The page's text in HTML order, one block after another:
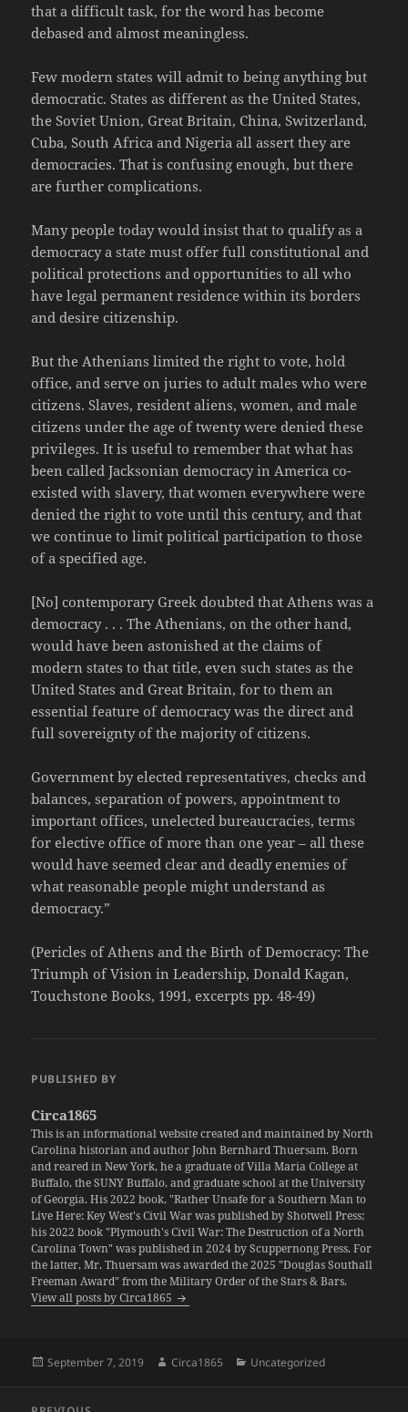
that a difficult task, for the word has become
debased and almost meaningless.
Few modern states will admit to being anything but
democratic. States as different as the United States,
the Soviet Union, Great Britain, China, Switzerland,
Cuba, South Africa and Nigeria all assert they are
democracies. That is confusing enough, but there
are further complications.
Many people today would insist that to qualify as a
democracy a state must offer full constitutional and
political protections and opportunities to all who
have legal permanent residence within its borders
and desire citizenship.
But the Athenians limited the right to vote, hold
office, and serve on juries to adult males who were
citizens. Slaves, resident aliens, women, and male
citizens under the age of twenty were denied these
privileges. It is useful to remember that what has
been called Jacksonian democracy in America co-
existed with slavery, that women everywhere were
denied the right to vote until this century, and that
we continue to limit political participation to those
of a specified age.
[No] contemporary Greek doubted that Athens was a
democracy . . . The Athenians, on the other hand,
would have been astonished at the claims of
modern states to that title, even such states as the
United States and Great Britain, for to them an
essential feature of democracy was the direct and
full sovereignty of the majority of citizens.
Government by elected representatives, checks and
balances, separation of powers, appointment to
important offices, unelected bureaucracies, terms
for elective office of more than one year – all these
would have seemed clear and deadly enemies of
what reasonable people might understand as
democracy.”
(Pericles of Athens and the Birth of Democracy: The
Triumph of Vision in Leadership, Donald Kagan,
Touchstone Books, 1991, excerpts pp. 48-49)
PUBLISHED BY
Circa1865
This is an informational website created and maintained by North
Carolina historian and author John Bernhard Thuersam. Born
and reared in New York, he a graduate of Villa Maria College at
Buffalo, the SUNY Buffalo, and graduate school at the University
of Georgia. His 2022 book, "Rather Unsafe for a Southern Man to
Live Here: Key West's Civil War was published by Shotwell Press;
his 2022 book "Plymouth's Civil War: The Destruction of a North
Carolina Town" was published in 2024 by Scuppernong Press. For
the latter, Mr. Thuersam was awarded the 2025 "Douglas Southall
Freeman Award" from the Military Order of the Stars & Bars.
View all posts by Circa1865
Posted
September 7, 2019 Author
Circa1865 Categories
Uncategorized